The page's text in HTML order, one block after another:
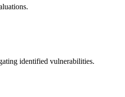
identified vulnerabilities.